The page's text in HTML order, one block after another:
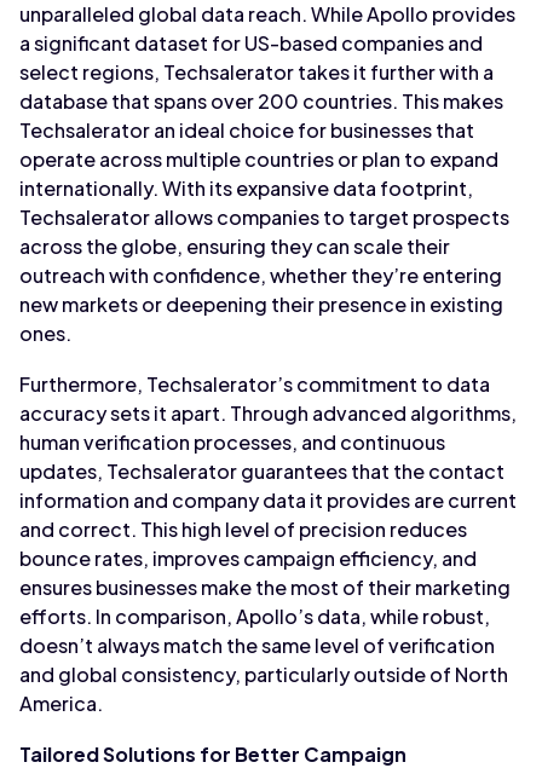
unparalleled global data reach. While Apollo provides
a significant dataset for US-based companies and
select regions, Techsalerator takes it further with a
database that spans over 200 countries. This makes
Techsalerator an ideal choice for businesses that
operate across multiple countries or plan to expand
internationally. With its expansive data footprint,
Techsalerator allows companies to target prospects
across the globe, ensuring they can scale their
outreach with confidence, whether they’re entering
new markets or deepening their presence in existing
ones.
Furthermore, Techsalerator’s commitment to data
accuracy sets it apart. Through advanced algorithms,
human verification processes, and continuous
updates, Techsalerator guarantees that the contact
information and company data it provides are current
and correct. This high level of precision reduces
bounce rates, improves campaign efficiency, and
ensures businesses make the most of their marketing
efforts. In comparison, Apollo’s data, while robust,
doesn’t always match the same level of verification
and global consistency, particularly outside of North
America.
Tailored Solutions for Better Campaign